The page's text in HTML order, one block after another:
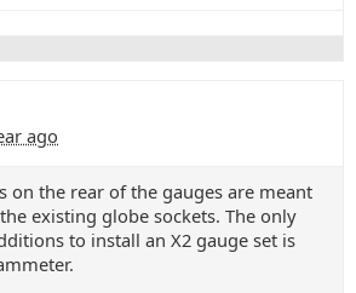
ago
on the rear of the gauges are meant
existing globe sockets. The only
to install an X2 gauge set is